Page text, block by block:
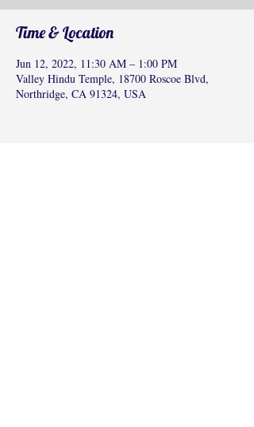
Time & Location
Jun 12, 2022, 11:30 AM – 1:00 PM
Valley Hindu Temple, 18700 Roscoe Blvd,
Northridge, CA 91324, USA